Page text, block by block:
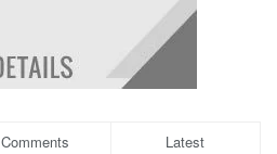
Comments Latest